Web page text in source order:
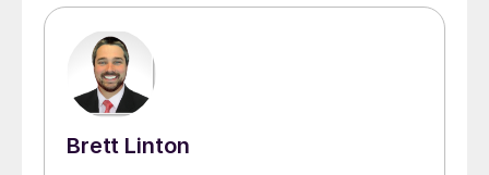
Brett Linton